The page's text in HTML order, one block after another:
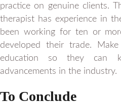
practice on genuine clients.
therapist has experience in
been working for ten or
developed their trade.
education so they can
advancements in the industry.
To Conclude